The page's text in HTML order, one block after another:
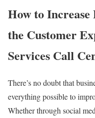
How to Increase
the Customer
Services Call
There’s no doubt that
everything possible to
Whether through social